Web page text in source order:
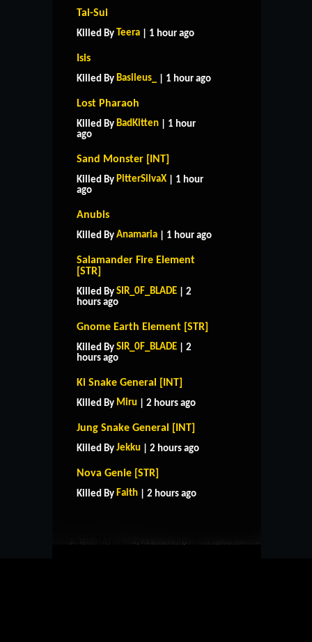
Tai-Sui
Killed By Teera | 1 hour ago
Isis
Killed By Basileus_ | 1 hour ago
Lost Pharaoh
Killed By BadKitten | 1 hour
ago
Sand Monster [INT]
Killed By PitterSilvaX | 1 hour
ago
Anubis
Killed By Anamaria | 1 hour ago
Salamander Fire Element
[STR]
Killed By SIR_0F_BLADE | 2
hours ago
Gnome Earth Element [STR]
Killed By SIR_0F_BLADE | 2
hours ago
Ki Snake General [INT]
Killed By Miru | 2 hours ago
Jung Snake General [INT]
Killed By Jekku | 2 hours ago
Nova Genie [STR]
Killed By Faith | 2 hours ago
CONTACT US